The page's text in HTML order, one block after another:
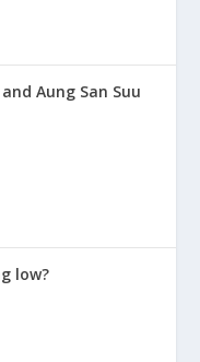
Aung San Suu
low?